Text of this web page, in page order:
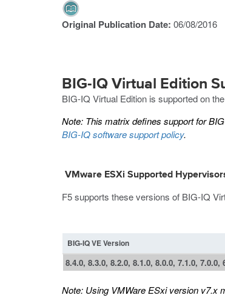
Original Publication Date: 06/08/2016
BIG-IQ Virtual Edition
BIG-IQ Virtual Edition is supported on
Note: This matrix defines support for
BIG-IQ software support policy.
VMware ESXi Supported
F5 supports these versions of BIG-IQ
BIG-IQ VE Version
8.4.0, 8.3.0, 8.2.0, 8.1.0, 8.0.0, 7.1.0, 7.0.0,
Note: Using VMWare ESxi version v7.x